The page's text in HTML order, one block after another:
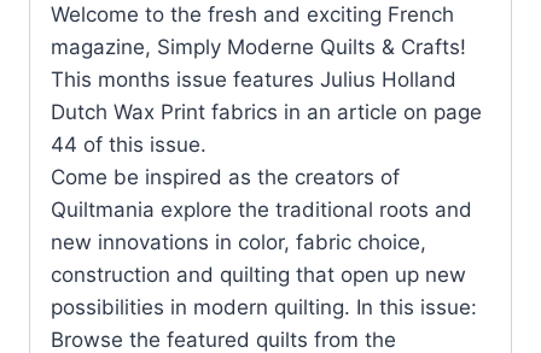
Welcome to the fresh and exciting French
magazine, Simply Moderne Quilts & Crafts!
This months issue features Julius Holland
Dutch Wax Print fabrics in an article on page
44 of this issue.
Come be inspired as the creators of
Quiltmania explore the traditional roots and
new innovations in color, fabric choice,
construction and quilting that open up new
possibilities in modern quilting. In this issue:
Browse the featured quilts from the